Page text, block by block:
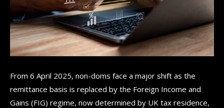
From 6 April 2025, non-doms face a major shift as the
remittance basis is replaced by the Foreign Income and
Gains (FIG) regime, now determined by UK tax residence,